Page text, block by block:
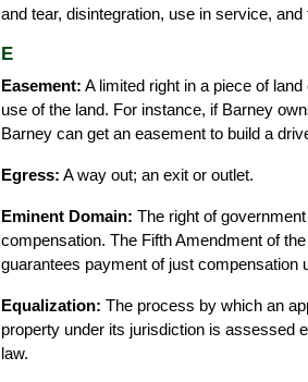
and tear, disintegration, use in service,
E
Easement: A limited right in a piece of
use of the land. For instance, if Barney
Barney can get an easement to build a
Egress: A way out; an exit or outlet.
Eminent Domain: The right of
compensation. The Fifth Amendment of
guarantees payment of just compensation
Equalization: The process by which an
property under its jurisdiction is assessed
law.